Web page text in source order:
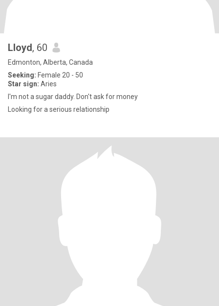
Lloyd, 60
Edmonton, Alberta, Canada
Seeking: Female 20 - 50
Star sign: Aries
I'm not a sugar daddy. Don't ask for money
Looking for a serious relationship